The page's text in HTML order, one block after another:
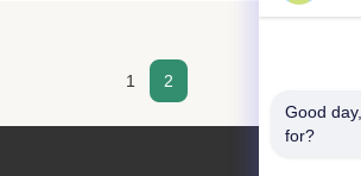
1 2
Good
for?